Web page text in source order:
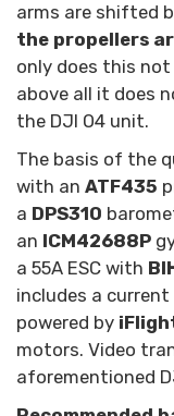
arms are shifted
the propellers
only does this
above all it does
the DJI O4 unit.
The basis of the
with an ATF435
a DPS310
an ICM42688P
a 55A ESC with
includes a
powered by
motors. Video
aforementioned